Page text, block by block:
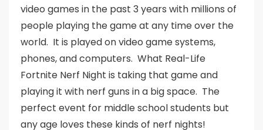
video games in the past 3 years with millions of
people playing the game at any time over the
world. It is played on video game systems,
phones, and computers. What Real-Life
Fortnite Nerf Night is taking that game and
playing it with nerf guns in a big space. The
perfect event for middle school students but
any age loves these kinds of nerf nights!